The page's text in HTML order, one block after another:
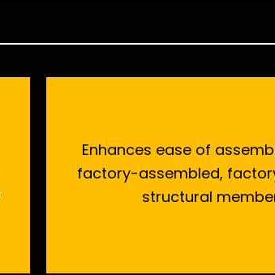
Enhances ease of
factory-assembled,
structural